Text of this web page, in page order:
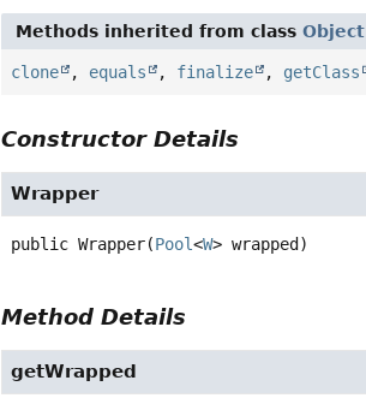
Methods inherited from classObject
clone , equals , finalize , getClass
Constructor Details
Wrapper
public Wrapper(Pool<W> wrapped)
Method Details
getWrapped